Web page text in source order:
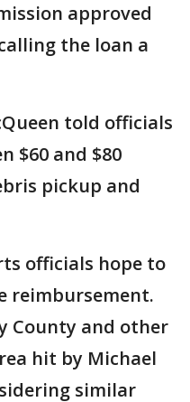
approved
the loan a
told officials
$60 and $80
pickup and
officials hope to
reimbursement.
County and other
hit by Michael
similar